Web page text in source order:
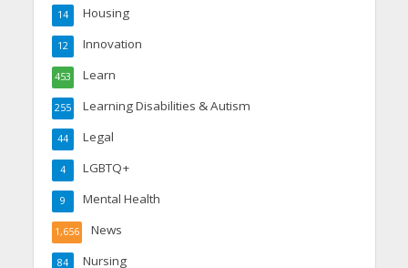
Housing
14
Innovation
12
Learn
453
Learning Disabilities & Autism
255
Legal
44
LGBTQ+
4
Mental Health
9
News
1,656
Nursing
84